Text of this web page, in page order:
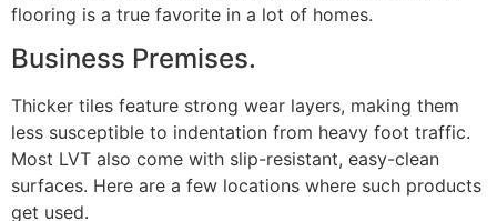
flooring is a true favorite in a lot of homes.
Business Premises.
Thicker tiles feature strong wear layers, making them
less susceptible to indentation from heavy foot traffic.
Most LVT also come with slip-resistant, easy-clean
surfaces. Here are a few locations where such products
get used.